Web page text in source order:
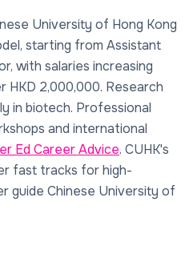
University of Hong Kong
starting from Assistant
with salaries increasing
HKD 2,000,000. Research
in biotech. Professional
and international
Ed Career Advice. CUHK's
fast tracks for high-
guide Chinese University of